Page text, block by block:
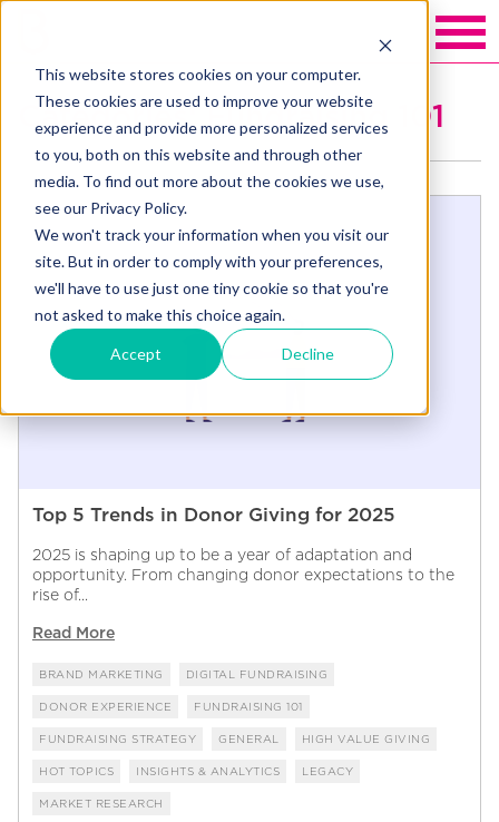
This website stores cookies on your computer.
These cookies are used to improve your website
experience and provide more personalized services
to you, both on this website and through other
media. To find out more about the cookies we use,
see our Privacy Policy.
We won't track your information when you visit our
site. But in order to comply with your preferences,
we'll have to use just one tiny cookie so that you're
not asked to make this choice again.
Accept Decline
Categories: Fundraising 101
Top 5 Trends in Donor Giving for 2025
2025 is shaping up to be a year of adaptation and
opportunity. From changing donor expectations to the
rise of...
Read More
BRAND MARKETING DIGITAL FUNDRAISING
DONOR EXPERIENCE FUNDRAISING 101
FUNDRAISING STRATEGY GENERAL HIGH VALUE GIVING
HOT TOPICS INSIGHTS & ANALYTICS LEGACY
MARKET RESEARCH